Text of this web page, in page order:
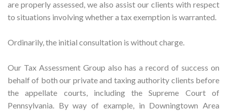
are properly assessed, we also assist our clients with respect
to situations involving whether a tax exemption is warranted.
Ordinarily, the initial consultation is without charge.
Our Tax Assessment Group also has a record of success on
behalf of both our private and taxing authority clients before
the appellate courts, including the Supreme Court of
Pennsylvania. By way of example, in Downingtown Area